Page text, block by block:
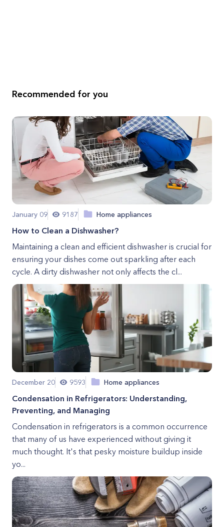
Recommended for you
January 09 9187 Home appliances
How to Clean a Dishwasher?
Maintaining a clean and efficient dishwasher is crucial for
ensuring your dishes come out sparkling after each
cycle. A dirty dishwasher not only affects the cl...
December 20 9593 Home appliances
Condensation in Refrigerators: Understanding,
Preventing, and Managing
Condensation in refrigerators is a common occurrence
that many of us have experienced without giving it
much thought. It's that pesky moisture buildup inside
yo...